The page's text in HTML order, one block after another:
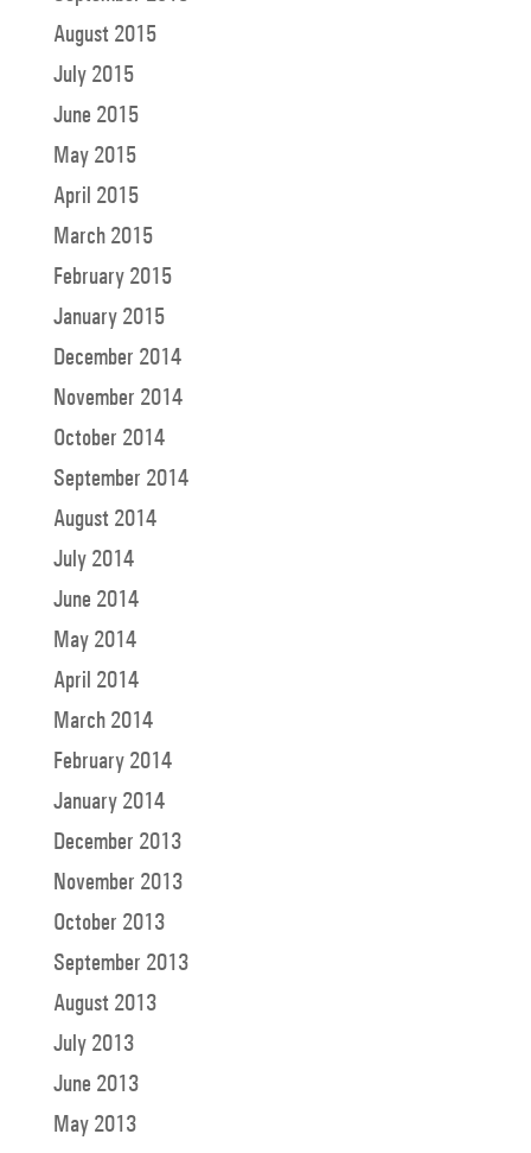
August 2015
July 2015
June 2015
May 2015
April 2015
March 2015
February 2015
January 2015
December 2014
November 2014
October 2014
September 2014
August 2014
July 2014
June 2014
May 2014
April 2014
March 2014
February 2014
January 2014
December 2013
November 2013
October 2013
September 2013
August 2013
July 2013
June 2013
May 2013